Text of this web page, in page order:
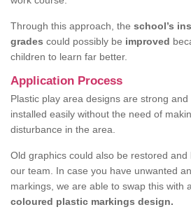
Through this approach, the school’s
grades could possibly be improved
children to learn far better.
Application Process
Plastic play area designs are strong
installed easily without the need of
disturbance in the area.
Old graphics could also be restored
our team. In case you have unwanted
markings, we are able to swap this with
coloured plastic markings design.